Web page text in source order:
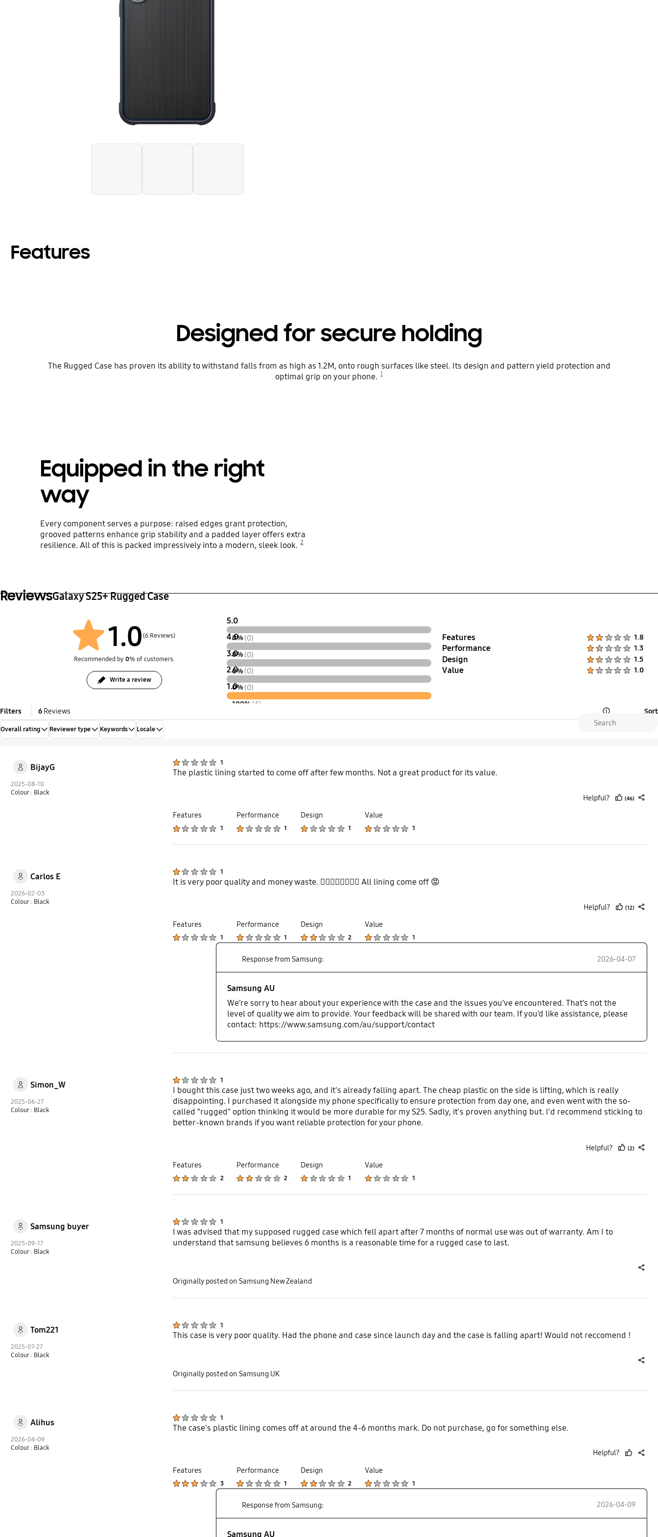
Features
Designed for secure holding
The Rugged Case has proven its ability to withstand falls from as high as 1.2M, onto rough surfaces like steel. Its design and pattern yield protection and
optimal grip on your phone. 1
Equipped in the right
way
Every component serves a purpose: raised edges grant protection,
grooved patterns enhance grip stability and a padded layer offers extra
resilience. All of this is packed impressively into a modern, sleek look. 2
ReviewsGalaxy S25+ Rugged Case
1.0(6 Reviews)
Recommended by 0% of customers.
Write a review
5.0
0% (0)
4.0
0% (0)
3.0
0% (0)
2.0
0% (0)
1.0
100% (6)
Features 1.8
Performance 1.3
Design 1.5
Value 1.0
Filters 6Reviews Sort
Overall rating Reviewer type Keywords Locale
BijayG
2025-08-10
Colour : Black
1
The plastic lining started to come off after few months. Not a great product for its value.
Helpful?
(46)
Features
1
Performance
1
Design
1
Value
1
Carlos E
2026-02-03
Colour : Black
1
It is very poor quality and money waste. 👎🏼👎🏼👎🏼👎🏼 All lining come off 😡
Helpful?
(12)
Features
1
Performance
1
Design
2
Value
1
Response from Samsung: 2026-04-07
Samsung AU
We’re sorry to hear about your experience with the case and the issues you’ve encountered. That’s not the
level of quality we aim to provide. Your feedback will be shared with our team. If you’d like assistance, please
contact: https://www.samsung.com/au/support/contact
Simon_W
2025-06-27
Colour : Black
1
I bought this case just two weeks ago, and it's already falling apart. The cheap plastic on the side is lifting, which is really
disappointing. I purchased it alongside my phone specifically to ensure protection from day one, and even went with the so-
called "rugged" option thinking it would be more durable for my S25. Sadly, it's proven anything but. I'd recommend sticking to
better-known brands if you want reliable protection for your phone.
Helpful?
(2)
Features
2
Performance
2
Design
1
Value
1
Samsung buyer
2025-09-17
Colour : Black
1
I was advised that my supposed rugged case which fell apart after 7 months of normal use was out of warranty. Am I to
understand that samsung believes 6 months is a reasonable time for a rugged case to last.
Originally posted on Samsung New Zealand
Tom221
2025-07-27
Colour : Black
1
This case is very poor quality. Had the phone and case since launch day and the case is falling apart! Would not reccomend !
Originally posted on Samsung UK
Alihus
2026-04-09
Colour : Black
1
The case's plastic lining comes off at around the 4-6 months mark. Do not purchase, go for something else.
Helpful?
Features
3
Performance
1
Design
2
Value
1
Response from Samsung: 2026-04-09
Samsung AU